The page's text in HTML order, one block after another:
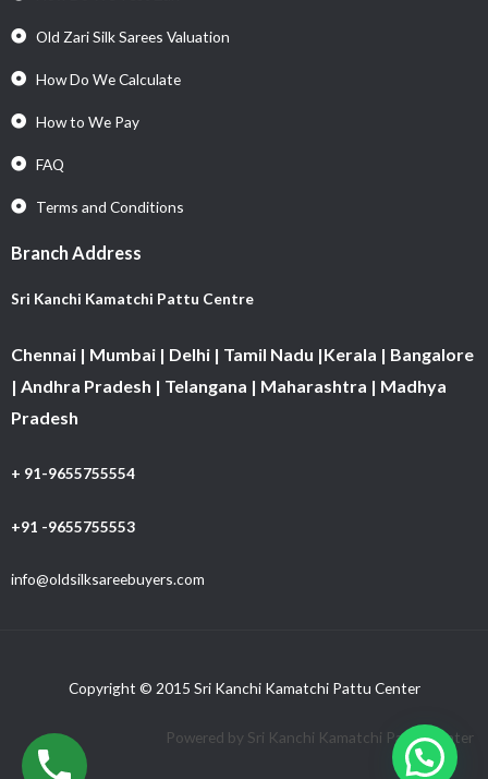
Old Zari Silk Sarees Valuation
How Do We Calculate
How to We Pay
FAQ
Terms and Conditions
Branch Address
Sri Kanchi Kamatchi Pattu Centre
Chennai | Mumbai | Delhi | Tamil Nadu |Kerala | Bangalore
| Andhra Pradesh | Telangana | Maharashtra | Madhya
Pradesh
+ 91-9655755554
+91 -9655755553
info@oldsilksareebuyers.com
Copyright © 2015 Sri Kanchi Kamatchi Pattu Center
Powered by Sri Kanchi Kamatchi Pattu Center